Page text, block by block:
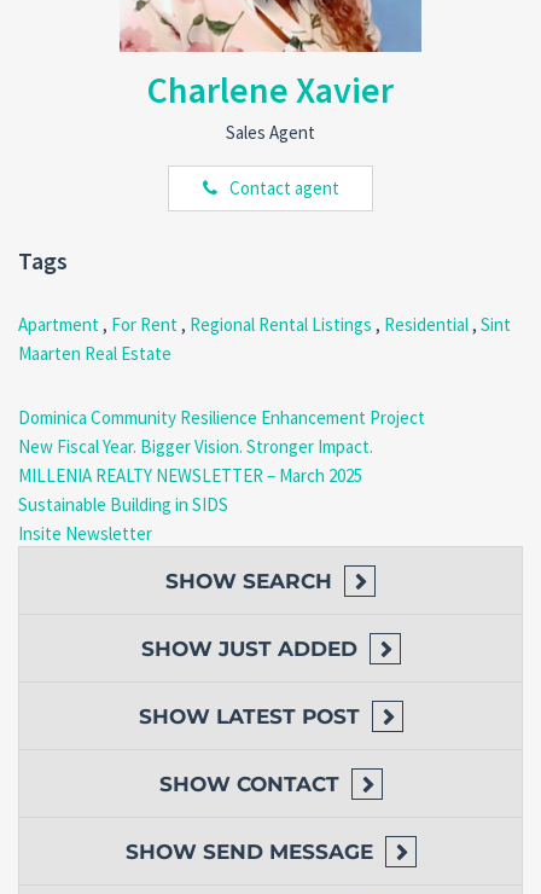
minutes away from supermarkets, schools, pharmacies, and public
Affordable & Move-In Ready:
At just $850/month
utilities), this apartment offers great value in a central location.
With quick access to major roads and public
well-located, spacious, and budget-
apartment in Sint Maarten,this is the perfect fit!
Contact us today to schedule a viewing!
Email:realty@millenia.dm
Charlene Xavier
Sales Agent
Contact agent
Tags
Apartment, For Rent, Regional Rental Listings , Residential, Sint
Maarten Real Estate
Dominica Community Resilience Enhancement Project
New Fiscal Year. Bigger Vision. Stronger Impact.
MILLENIA REALTY NEWSLETTER – March 2025
Sustainable Building in SIDS
Insite Newsletter
SHOW SEARCH
SHOW JUST ADDED
SHOW LATEST POST
SHOW CONTACT
SHOW SEND MESSAGE